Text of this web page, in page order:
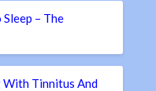
– The
With Tinnitus And